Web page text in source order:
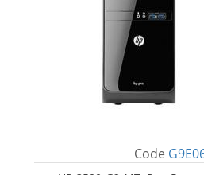
Code